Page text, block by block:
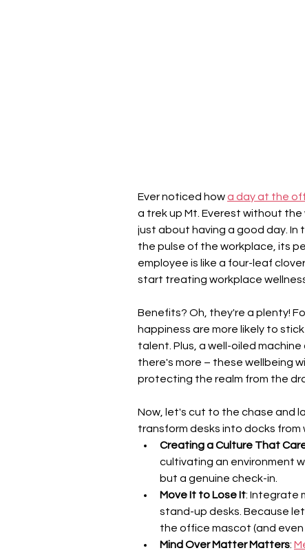
Ever noticed how a day at the
a trek up Mt. Everest without
just about having a good day.
the pulse of the workplace, its
employee is like a four-leaf
start treating workplace
Benefits? Oh, they're a plenty!
happiness are more likely to
talent. Plus, a well-oiled
there's more – these wellbeing
protecting the realm from the
Now, let's cut to the chase and
transform desks into docks from
Creating a Culture That
cultivating an environment
but a genuine check-in.
Move It to Lose It: Integrate
stand-up desks. Because
the office mascot (and
Mind Over Matter Matters: